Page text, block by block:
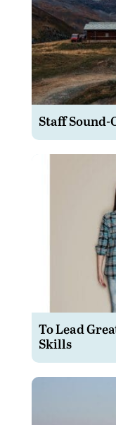
Staff
To Lead
Skills